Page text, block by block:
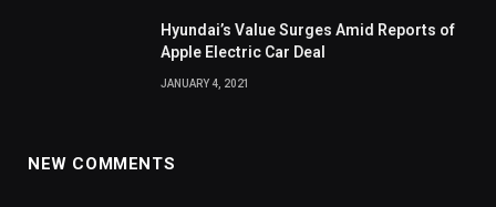
Hyundai’s Value Surges Amid Reports of
Apple Electric Car Deal
JANUARY 4, 2021
NEW COMMENTS